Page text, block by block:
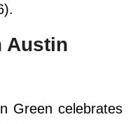
Austin
Green celebrates